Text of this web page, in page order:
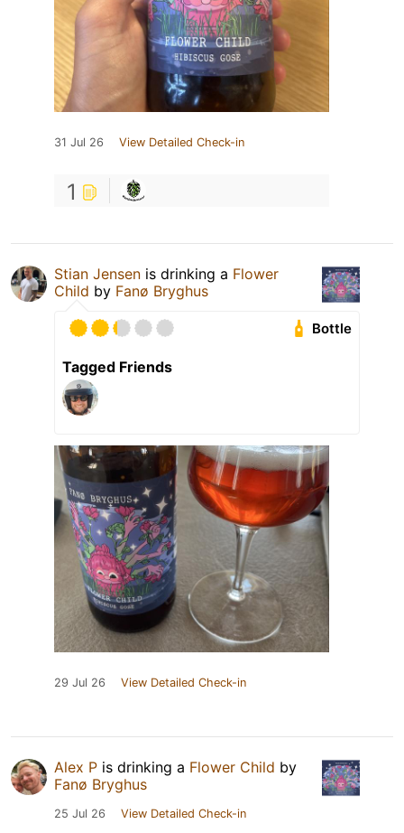
31 Jul 26 View Detailed Check-in
1
Stian Jensen is drinking a Flower
Child by Fanø Bryghus
Bottle
Tagged Friends
29 Jul 26 View Detailed Check-in
Alex P is drinking a Flower Child by
Fanø Bryghus
25 Jul 26 View Detailed Check-in